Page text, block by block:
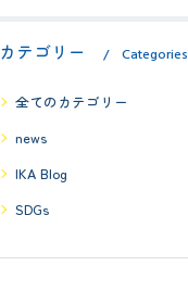
カテゴリー Categories
全てのカテゴリー
news
IKA Blog
SDGs